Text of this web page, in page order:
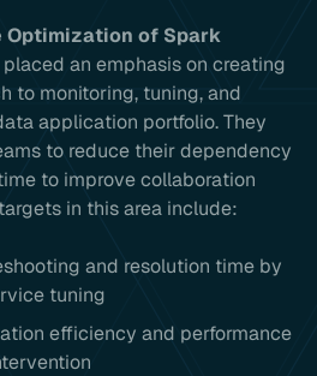
of Spark
placed an emphasis on creating
to monitoring, tuning, and
application portfolio. They
to reduce their dependency
to improve collaboration
in this area include:
and resolution time by
tuning
efficiency and performance